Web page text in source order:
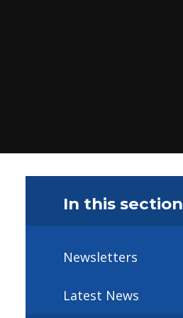
In this section
Newsletters
Latest News